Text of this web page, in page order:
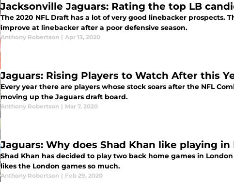
Jacksonville Jaguars: Rating the top LB
The 2020 NFL Draft has a lot of very good linebacker prospects.
improve at linebacker after a poor defensive season.
Anthony Robertson | Apr 13, 2020
Jaguars: Rising Players to Watch After this
Every year there are players whose stock soars after the NFL
moving up the Jaguars draft board.
Anthony Robertson | Mar 7, 2020
Jaguars: Why does Shad Khan like playing in
Shad Khan has decided to play two back home games in
likes the London games so much.
Anthony Robertson | Feb 29, 2020